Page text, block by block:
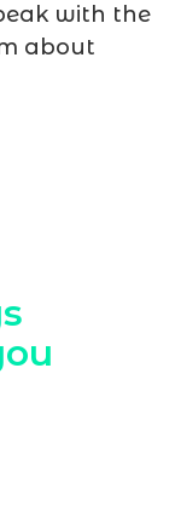
with the
about